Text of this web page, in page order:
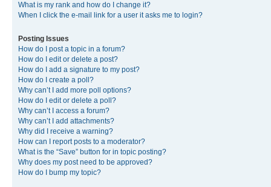
What is my rank and how do I change it?
When I click the e-mail link for a user it asks me to login?
Posting Issues
How do I post a topic in a forum?
How do I edit or delete a post?
How do I add a signature to my post?
How do I create a poll?
Why can’t I add more poll options?
How do I edit or delete a poll?
Why can’t I access a forum?
Why can’t I add attachments?
Why did I receive a warning?
How can I report posts to a moderator?
What is the “Save” button for in topic posting?
Why does my post need to be approved?
How do I bump my topic?